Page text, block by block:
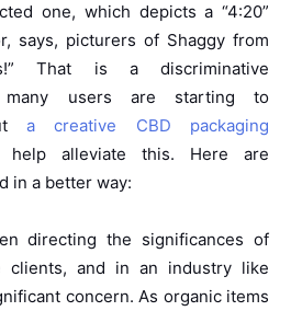
one, which depicts a “4:20”
says, picturers of Shaggy from
That is a discriminative
many users are starting to
a creative CBD packaging
help alleviate this. Here are
in a better way:
directing the significances of
clients, and in an industry like
concern. As organic items